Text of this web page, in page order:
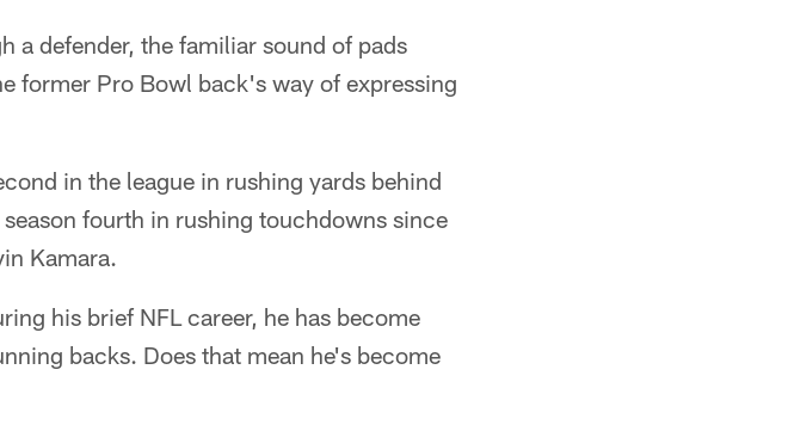
a defender, the familiar sound of pads
former Pro Bowl back's way of expressing
in the league in rushing yards behind
fourth in rushing touchdowns since
Kamara.
his brief NFL career, he has become
backs. Does that mean he's become